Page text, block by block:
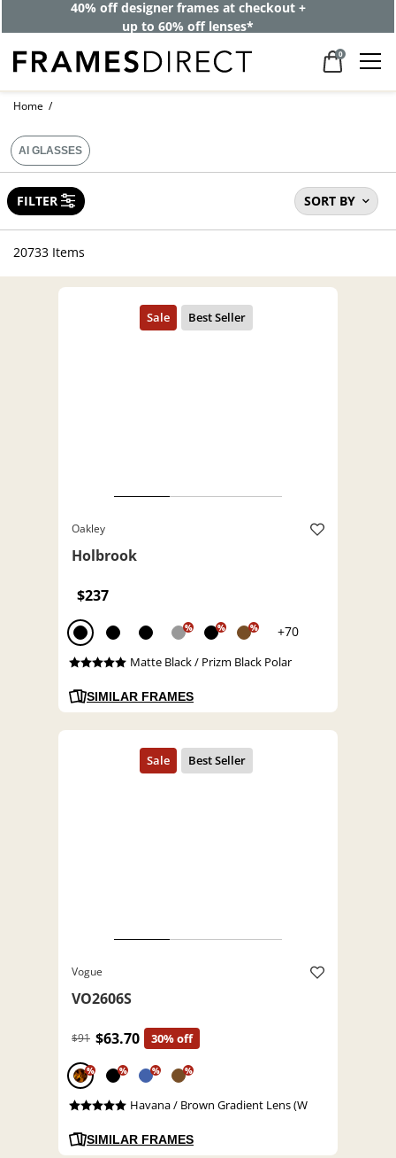
40% off designer frames at checkout +
up to 60% off lenses*
0
Home
SORT BY
FILTER
AI GLASSES
20733 Items
Oakley
Holbrook
$237
% % % +70
Matte Black / Prizm Black Polar
SIMILAR FRAMES
Vogue
VO2606S
$91 $63.70 30% off
% % % %
Havana / Brown Gradient Lens (W
SIMILAR FRAMES